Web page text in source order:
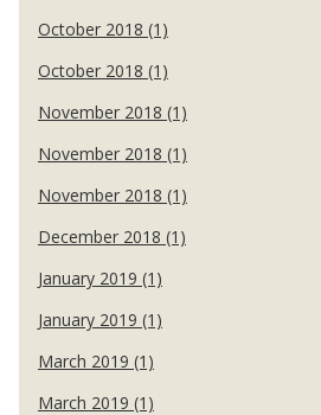
October 2018 (1)
October 2018 (1)
November 2018 (1)
November 2018 (1)
November 2018 (1)
December 2018 (1)
January 2019 (1)
January 2019 (1)
March 2019 (1)
March 2019 (1)